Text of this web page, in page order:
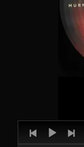
Audio
Player